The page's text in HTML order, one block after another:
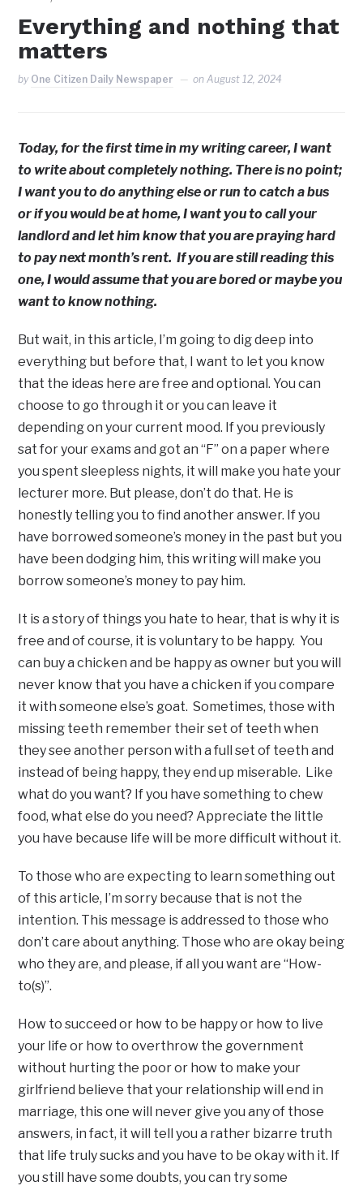
Everything and nothing that
matters
by One Citizen Daily Newspaper onAugust 12, 2024
Today, for the first time in my writing career, I want
to write about completely nothing. There is no point;
I want you to do anything else or run to catch a bus
or if you would be at home, I want you to call your
landlord and let him know that you are praying hard
to pay next month’s rent. If you are still reading this
one, I would assume that you are bored or maybe you
want to know nothing.
But wait, in this article, I’m going to dig deep into
everything but before that, I want to let you know
that the ideas here are free and optional. You can
choose to go through it or you can leave it
depending on your current mood. If you previously
sat for your exams and got an “F” on a paper where
you spent sleepless nights, it will make you hate your
lecturer more. But please, don’t do that. He is
honestly telling you to find another answer. If you
have borrowed someone’s money in the past but you
have been dodging him, this writing will make you
borrow someone’s money to pay him.
It is a story of things you hate to hear, that is why it is
free and of course, it is voluntary to be happy. You
can buy a chicken and be happy as owner but you will
never know that you have a chicken if you compare
it with someone else’s goat. Sometimes, those with
missing teeth remember their set of teeth when
they see another person with a full set of teeth and
instead of being happy, they end up miserable. Like
what do you want? If you have something to chew
food, what else do you need? Appreciate the little
you have because life will be more difficult without it.
To those who are expecting to learn something out
of this article, I’m sorry because that is not the
intention. This message is addressed to those who
don’t care about anything. Those who are okay being
who they are, and please, if all you want are “How-
to(s)”.
How to succeed or how to be happy or how to live
your life or how to overthrow the government
without hurting the poor or how to make your
girlfriend believe that your relationship will end in
marriage, this one will never give you any of those
answers, in fact, it will tell you a rather bizarre truth
that life truly sucks and you have to be okay with it. If
you still have some doubts, you can try some